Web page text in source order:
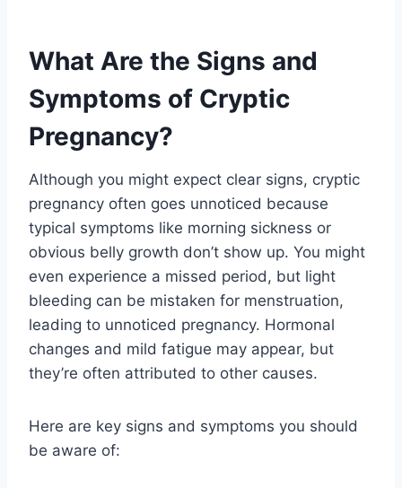
What Are the Signs and
Symptoms of Cryptic
Pregnancy?
Although you might expect clear signs, cryptic
pregnancy often goes unnoticed because
typical symptoms like morning sickness or
obvious belly growth don’t show up. You might
even experience a missed period, but light
bleeding can be mistaken for menstruation,
leading to unnoticed pregnancy. Hormonal
changes and mild fatigue may appear, but
they’re often attributed to other causes.
Here are key signs and symptoms you should
be aware of: